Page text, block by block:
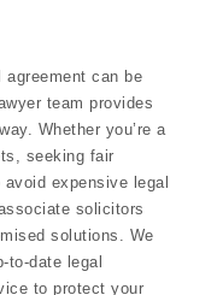
agreement can be
team provides
Whether you’re a
seeking fair
expensive legal
solicitors
solutions. We
to-date legal
to protect your